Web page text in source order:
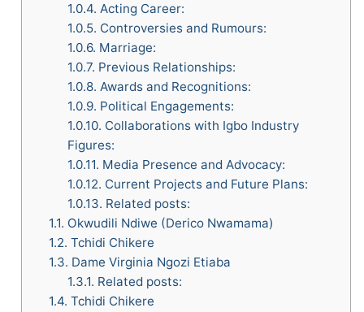
1.0.4. Acting Career:
1.0.5. Controversies and Rumours:
1.0.6. Marriage:
1.0.7. Previous Relationships:
1.0.8. Awards and Recognitions:
1.0.9. Political Engagements:
1.0.10. Collaborations with Igbo Industry
Figures:
1.0.11. Media Presence and Advocacy:
1.0.12. Current Projects and Future Plans:
1.0.13. Related posts:
1.1. Okwudili Ndiwe (Derico Nwamama)
1.2. Tchidi Chikere
1.3. Dame Virginia Ngozi Etiaba
1.3.1. Related posts:
1.4. Tchidi Chikere